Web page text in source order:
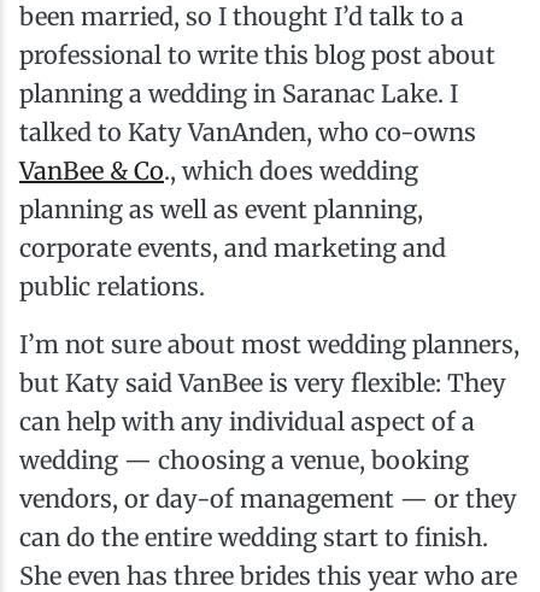
been married, so I thought I’d talk to a
professional to write this blog post about
planning a wedding in Saranac Lake. I
talked to Katy VanAnden, who co-owns
VanBee & Co., which does wedding
planning as well as event planning,
corporate events, and marketing and
public relations.
I’m not sure about most wedding planners,
but Katy said VanBee is very flexible: They
can help with any individual aspect of a
wedding — choosing a venue, booking
vendors, or day-of management — or they
can do the entire wedding start to finish.
She even has three brides this year who are